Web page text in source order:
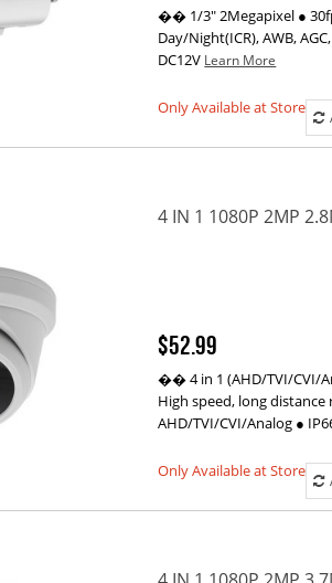
�� 1/3" 2Megapixel ●
Day/Night(ICR), AWB,
DC12V Learn More
Only Available at Store
4 IN 1 1080P 2MP
$52.99
�� 4 in 1 (AHD/TVI/CVI/
High speed, long
AHD/TVI/CVI/Analog ●
Only Available at Store